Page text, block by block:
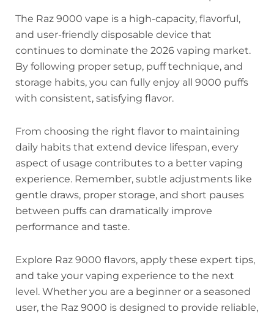
The Raz 9000 vape is a high-capacity, flavorful,
and user-friendly disposable device that
continues to dominate the 2026 vaping market.
By following proper setup, puff technique, and
storage habits, you can fully enjoy all 9000 puffs
with consistent, satisfying flavor.
From choosing the right flavor to maintaining
daily habits that extend device lifespan, every
aspect of usage contributes to a better vaping
experience. Remember, subtle adjustments like
gentle draws, proper storage, and short pauses
between puffs can dramatically improve
performance and taste.
Explore Raz 9000 flavors, apply these expert tips,
and take your vaping experience to the next
level. Whether you are a beginner or a seasoned
user, the Raz 9000 is designed to provide reliable,